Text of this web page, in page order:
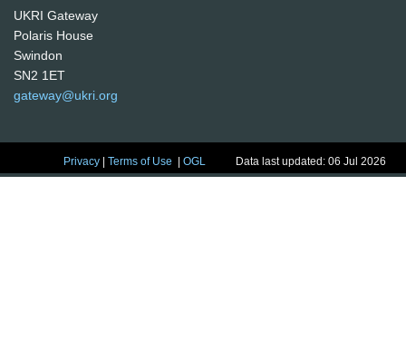
UKRI Gateway
Polaris House
Swindon
SN2 1ET
gateway@ukri.org
Privacy |Terms of Use |OGL Data last updated: 06 Jul 2026